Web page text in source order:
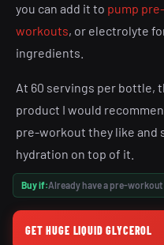
you can add it to pump
workouts, or electrolyte
ingredients.
At 60 servings per bottle,
product I would
pre-workout they like and
hydration on top of it.
Buy if:Already have a pre-workout
GET HUGE LIQUID GLYCEROL